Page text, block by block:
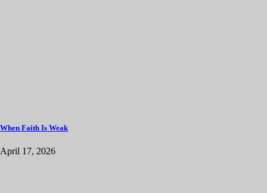
When Faith Is Weak
April 17, 2026